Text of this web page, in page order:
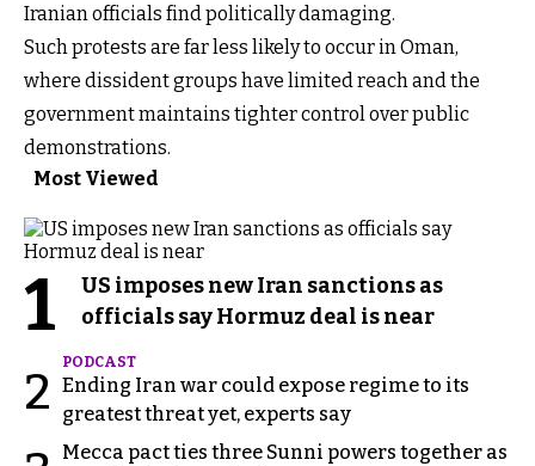
Iranian officials find politically damaging.
Such protests are far less likely to occur in Oman,
where dissident groups have limited reach and the
government maintains tighter control over public
demonstrations.
Most Viewed
1
US imposes new Iran sanctions as
officials say Hormuz deal is near
2
PODCAST
Ending Iran war could expose regime to its
greatest threat yet, experts say
Mecca pact ties three Sunni powers together as